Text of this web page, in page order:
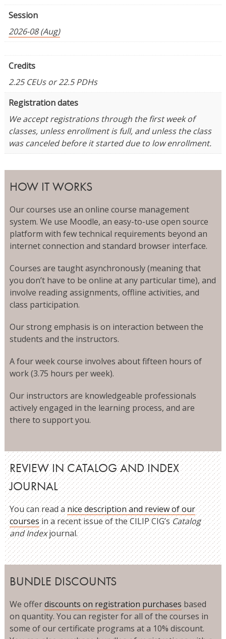
Session
2026-08 (Aug)
Credits
2.25 CEUs or 22.5 PDHs
Registration dates
We accept registrations through the first week of
classes, unless enrollment is full, and unless the class
was canceled before it started due to low enrollment.
HOW IT WORKS
Our courses use an online course management
system. We use Moodle, an easy-to-use open source
platform with few technical requirements beyond an
internet connection and standard browser interface.
Courses are taught asynchronously (meaning that
you don’t have to be online at any particular time), and
involve reading assignments, offline activities, and
class participation.
Our strong emphasis is on interaction between the
students and the instructors.
A four week course involves about fifteen hours of
work (3.75 hours per week).
Our instructors are knowledgeable professionals
actively engaged in the learning process, and are
there to support you.
REVIEW IN CATALOG AND INDEX
JOURNAL
You can read anice description and review of our
coursesin a recent issue of the CILIP CIG’sCatalog
and Indexjournal.
BUNDLE DISCOUNTS
We offerdiscounts on registration purchases based
on quantity. You can register for all of the courses in
some of our certificate programs at a 10% discount.